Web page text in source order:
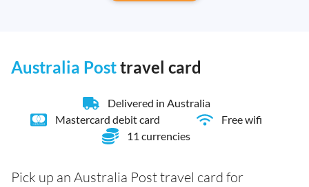
Australia Posttravel card
Delivered in Australia
Mastercard debit card
Free wifi
11 currencies
Pick up an Australia Post travel card for